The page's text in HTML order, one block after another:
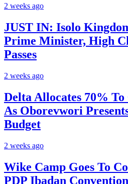
2 weeks ago
JUST IN: Isolo
Prime Minister, High
Passes
2 weeks ago
Delta Allocates 70%
As Oborevwori
Budget
2 weeks ago
Wike Camp Goes To
PDP Ibadan Convention